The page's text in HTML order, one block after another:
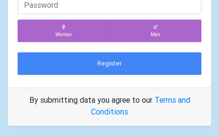
Woman Man
Register
By submitting data you agree to our Terms and
Conditions